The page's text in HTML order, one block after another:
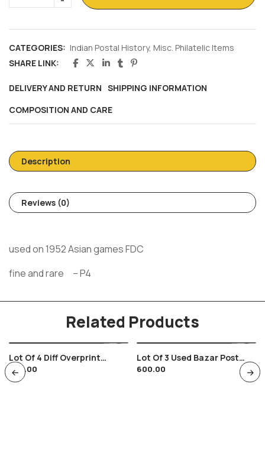
CATEGORIES: Indian Postal History, Misc. Philatelic Items
SHARE LINK:
DELIVERY AND RETURN SHIPPING INFORMATION
COMPOSITION AND CARE
Description
Reviews (0)
used on 1952 Asian games FDC
fine and rare – P4
Related Products
Lot Of 4 Diff Overprint
Surcharged Stationary
Envelops Of India Die Color
320.00
Lot Of 3 Used Bazar Post
Cards With Fruits Theme ,
600.00